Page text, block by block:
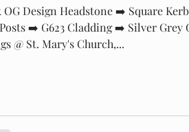
Design Headstone ➡️ Square
➡️ G623 Cladding ➡️ Silver Grey
@ St. Mary's Church,...